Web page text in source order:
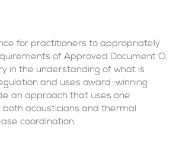
for practitioners to appropriately
of Approved Document O,
in the understanding of what is
and uses award-winning
an approach that uses one
acousticians and thermal
coordination.